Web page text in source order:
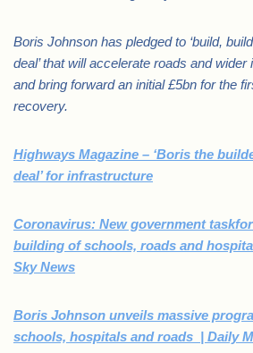
Boris Johnson has pledged to ‘build,
deal’ that will accelerate roads and
and bring forward an initial £5bn for the
recovery.
Highways Magazine – ‘Boris the
deal’ for infrastructure
Coronavirus: New government
building of schools, roads and
Sky News
Boris Johnson unveils massive
schools, hospitals and roads | Daily